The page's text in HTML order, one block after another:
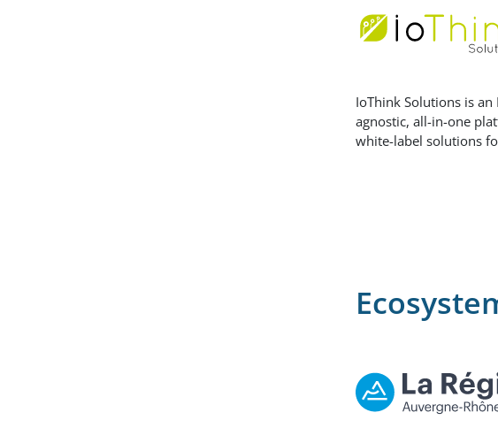
IoThink Solutions is an
agnostic, all-in-one
white-label solutions